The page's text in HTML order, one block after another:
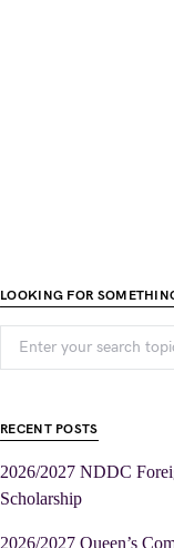
LOOKING FOR
RECENT POSTS
2026/2027 NDDC
Scholarship
2026/2027 Queen’s